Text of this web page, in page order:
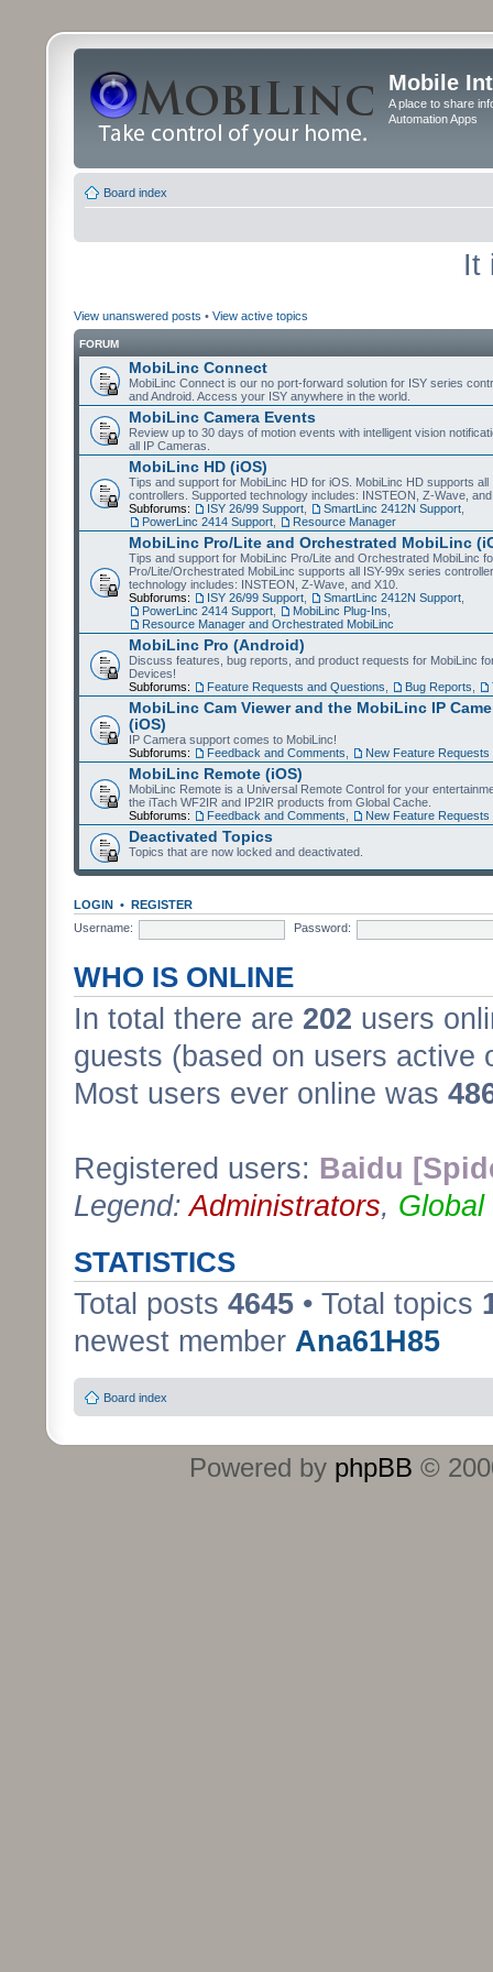
Mobile
A place to share
Automation Apps
Board index
It
View unanswered posts • View active topics
FORUM
MobiLinc Connect
MobiLinc Connect is our no port-forward solution for ISY series
and Android. Access your ISY anywhere in the world.
MobiLinc Camera Events
Review up to 30 days of motion events with intelligent vision
all IP Cameras.
MobiLinc HD (iOS)
Tips and support for MobiLinc HD for iOS. MobiLinc HD supports all
controllers. Supported technology includes: INSTEON, Z-Wave,
Subforums:
ISY 26/99 Support SmartLinc 2412N Support
PowerLinc 2414 Support
Resource Manager
MobiLinc Pro/Lite and Orchestrated MobiLinc
Tips and support for MobiLinc Pro/Lite and Orchestrated MobiLinc
Pro/Lite/Orchestrated MobiLinc supports all ISY-99x series
technology includes: INSTEON, Z-Wave, and X10.
Subforums:
ISY 26/99 Support SmartLinc 2412N Support
PowerLinc 2414 Support
MobiLinc Plug-Ins
Resource Manager and Orchestrated MobiLinc
MobiLinc Pro (Android)
Discuss features, bug reports, and product requests for MobiLinc
Devices!
Subforums:
Feature Requests and Questions Bug Reports
MobiLinc Cam Viewer and the MobiLinc IP
(iOS)
IP Camera support comes to MobiLinc!
Subforums:
Feedback and Comments New Feature Requests
MobiLinc Remote (iOS)
MobiLinc Remote is a Universal Remote Control for your
the iTach WF2IR and IP2IR products from Global Cache.
Subforums:
Feedback and Comments New Feature Requests
Deactivated Topics
Topics that are now locked and deactivated.
LOGIN • REGISTER
Username:
Password:
WHO IS ONLINE
In total there are 202 users
guests (based on users active
Most users ever online was
Registered users: Baidu
Legend:Administrators, Global
STATISTICS
Total posts 4645 • Total topics
newest member Ana61H85
Board index
Powered by phpBB ©